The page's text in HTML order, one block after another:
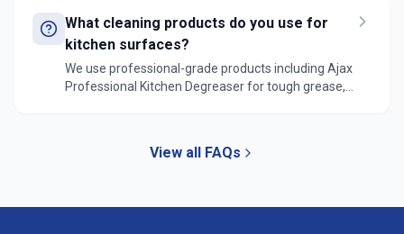
deep cleaning.
What cleaning products do you use for
kitchen surfaces?
We use professional-grade products including Ajax
Professional Kitchen Degreaser for tough grease,
like Bunnings and professional cleaning suppliers.
View all FAQs